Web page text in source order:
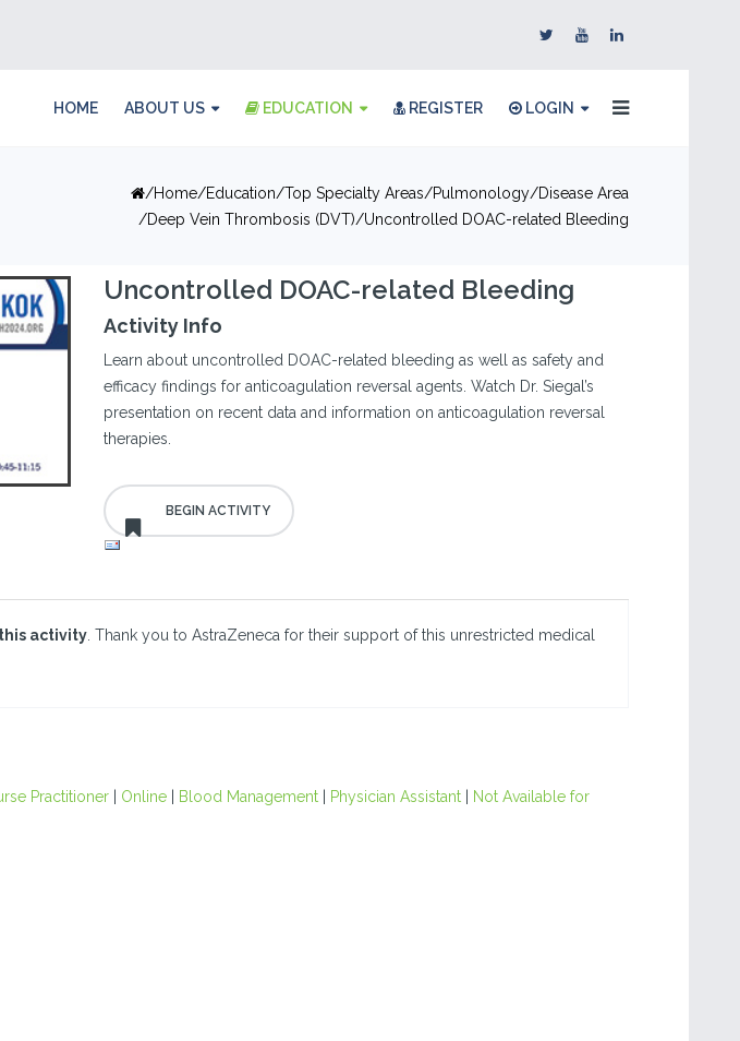
HOME ABOUT US EDUCATION REGISTER LOGIN
Home Education Top Specialty Areas Pulmonology
Disease Area
Deep Vein Thrombosis (DVT)
Uncontrolled DOAC-related Bleeding
Uncontrolled DOAC-related Bleeding
Activity Info
Learn about uncontrolled DOAC-related bleeding as well as safety and
efficacy findings for anticoagulation reversal agents. Watch Dr. Siegal’s
presentation on recent data and information on anticoagulation reversal
therapies.
activity. Thank you to AstraZeneca for their support of this unrestricted medical
Practitioner| Online| Blood Management| Physician Assistant|
Not Available for